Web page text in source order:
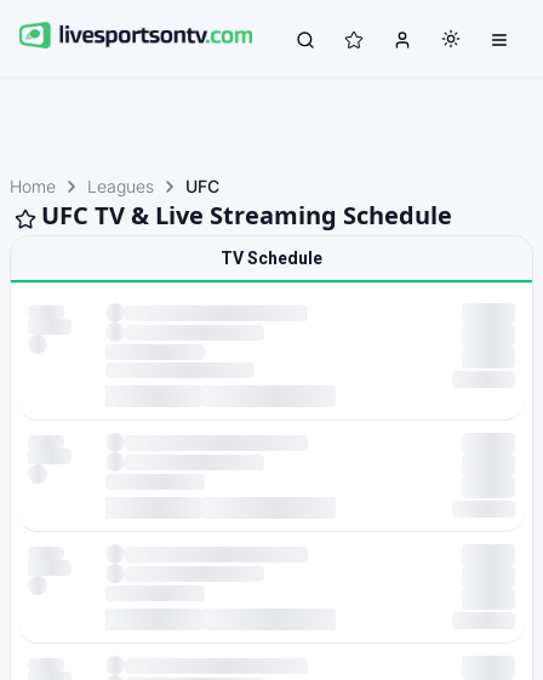
Home Leagues UFC
UFC TV & Live Streaming Schedule
TV Schedule